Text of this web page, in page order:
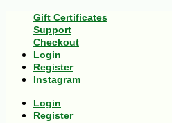
Gift Certificates
Support
Checkout
Login
Register
Instagram
Login
Register